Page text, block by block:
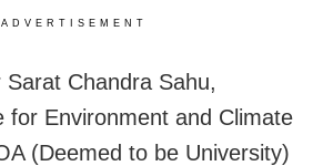
ADVERTISEMENT
Chandra Sahu,
for Environment and Climate
(Deemed to be University)